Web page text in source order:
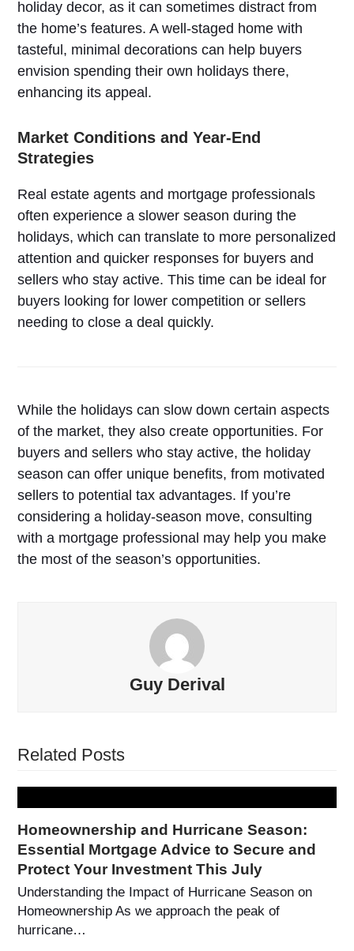
holiday decor, as it can sometimes distract from
the home’s features. A well-staged home with
tasteful, minimal decorations can help buyers
envision spending their own holidays there,
enhancing its appeal.
Market Conditions and Year-End
Strategies
Real estate agents and mortgage professionals
often experience a slower season during the
holidays, which can translate to more personalized
attention and quicker responses for buyers and
sellers who stay active. This time can be ideal for
buyers looking for lower competition or sellers
needing to close a deal quickly.
While the holidays can slow down certain aspects
of the market, they also create opportunities. For
buyers and sellers who stay active, the holiday
season can offer unique benefits, from motivated
sellers to potential tax advantages. If you’re
considering a holiday-season move, consulting
with a mortgage professional may help you make
the most of the season’s opportunities.
Guy Derival
Related Posts
Homeownership and Hurricane Season:
Essential Mortgage Advice to Secure and
Protect Your Investment This July
Understanding the Impact of Hurricane Season on
Homeownership As we approach the peak of
hurricane…